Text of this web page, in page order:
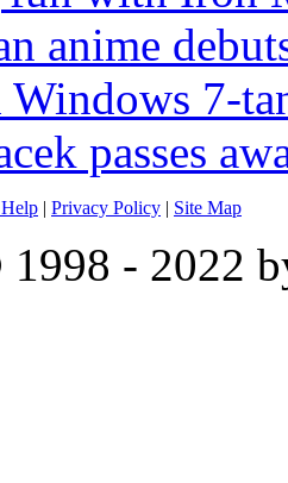
anime
7-
passes
| Privacy Policy | Site Map
- 2022